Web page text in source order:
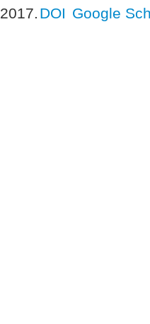
2017. DOI Google